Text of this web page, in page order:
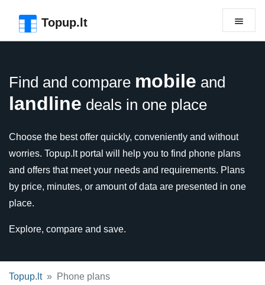
Topup.lt
Find and compare mobile and
landline deals in one place
Choose the best offer quickly, conveniently and without
worries. Topup.lt portal will help you to find phone plans
and offers that meet your needs and requirements. Plans
by price, minutes, or amount of data are presented in one
place.
Explore, compare and save.
Topup.lt Phone plans